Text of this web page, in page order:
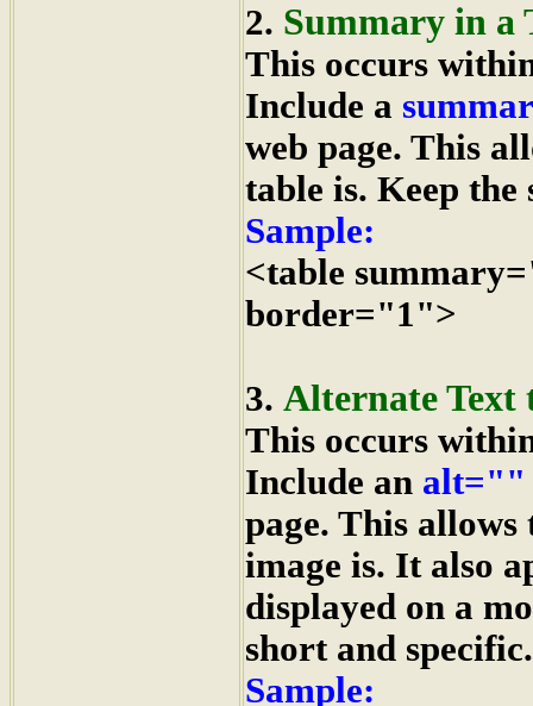
2. Summary in a
This occurs
Include a
web page. This
table is. Keep the
Sample:
<table
border="1">
3. Alternate Text
This occurs
Include an alt=""
page. This
image is. It also
displayed on a
short and specific.
Sample: